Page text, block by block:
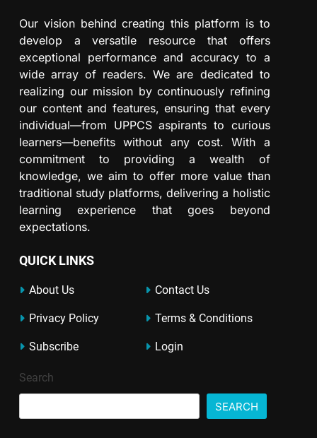
Our vision behind creating this platform is to
develop a versatile resource that offers
exceptional performance and accuracy to a
wide array of readers. We are dedicated to
realizing our mission by continuously refining
our content and features, ensuring that every
individual—from UPPCS aspirants to curious
learners—benefits without any cost. With a
commitment to providing a wealth of
knowledge, we aim to offer more value than
traditional study platforms, delivering a holistic
learning experience that goes beyond
expectations.
QUICK LINKS
About Us Contact Us
Privacy Policy Terms & Conditions
Subscribe Login
Search
SEARCH